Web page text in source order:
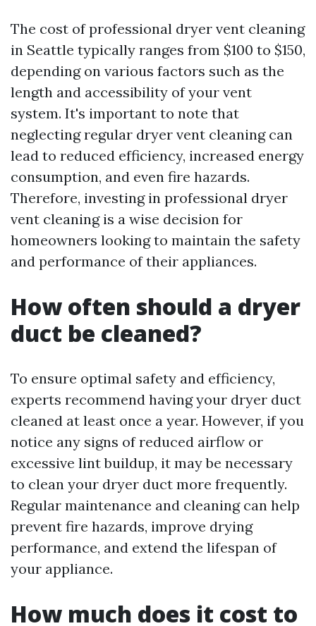
The cost of professional dryer vent cleaning
in Seattle typically ranges from $100 to $150,
depending on various factors such as the
length and accessibility of your vent
system. It's important to note that
neglecting regular dryer vent cleaning can
lead to reduced efficiency, increased energy
consumption, and even fire hazards.
Therefore, investing in professional dryer
vent cleaning is a wise decision for
homeowners looking to maintain the safety
and performance of their appliances.
How often should a dryer
duct be cleaned?
To ensure optimal safety and efficiency,
experts recommend having your dryer duct
cleaned at least once a year. However, if you
notice any signs of reduced airflow or
excessive lint buildup, it may be necessary
to clean your dryer duct more frequently.
Regular maintenance and cleaning can help
prevent fire hazards, improve drying
performance, and extend the lifespan of
your appliance.
How much does it cost to